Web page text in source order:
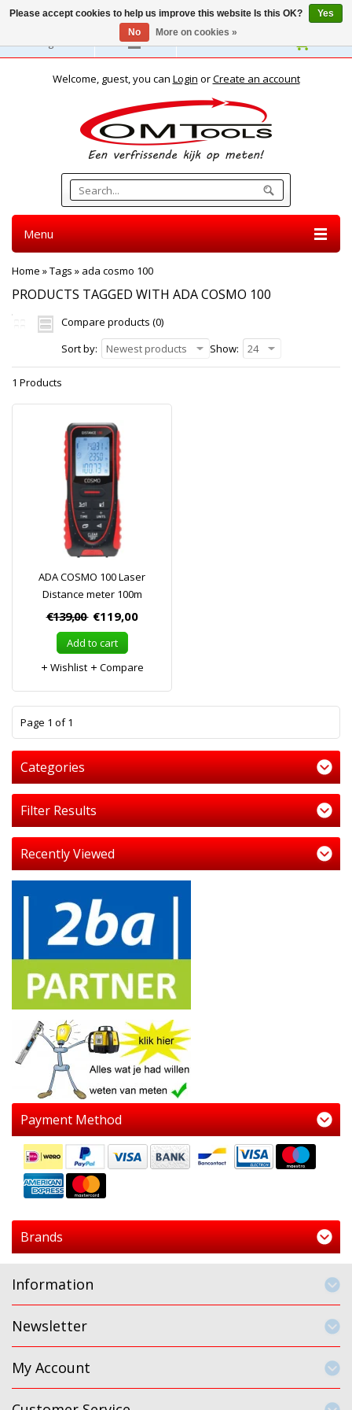
English
Welcome, guest, you can Login orCreate an account
Menu
Home »Tags » ada cosmo 100
PRODUCTS TAGGED WITH ADA COSMO 100
Compare products (0)
Sort by:
Newest products Show: 24
1 Products
ADA COSMO 100 Laser
Distance meter 100m
€139,00 €119,00
Add to cart
Wishlist
Compare
Page 1 of 1
Categories
Filter Results
Recently Viewed
Payment Method
Brands
Information
Newsletter
My Account
Please accept cookies to help us improve this website Is this OK?
Yes
No
More on cookies »